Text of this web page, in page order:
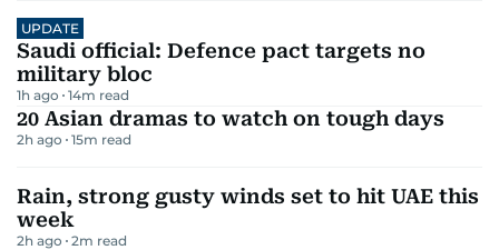
UPDATE
Saudi official: Defence pact targets no
military bloc
1h ago 14m read
20 Asian dramas to watch on tough days
2h ago 15m read
Rain, strong gusty winds set to hit UAE this
week
2h ago 2m read